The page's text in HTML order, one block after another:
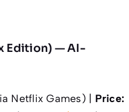
Edition) — AI-
Netflix Games) | Price: